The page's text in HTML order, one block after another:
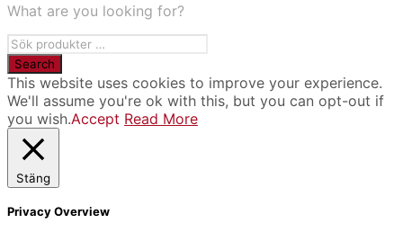
What are you looking for?
This website uses cookies to improve your experience.
We'll assume you're ok with this, but you can opt-out if
you wish.Accept Read More
Stäng
Privacy Overview